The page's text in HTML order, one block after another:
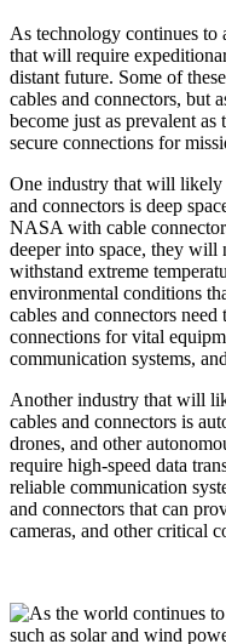
As technology continues to
that will require
distant future. Some of
cables and connectors, but
become just as prevalent
secure connections for
One industry that will likely
and connectors is deep
NASA with cable
deeper into space, they will
withstand extreme
environmental conditions
cables and connectors
connections for vital
communication systems,
Another industry that will
cables and connectors is
drones, and other
require high-speed data
reliable communication
and connectors that can
cameras, and other critical